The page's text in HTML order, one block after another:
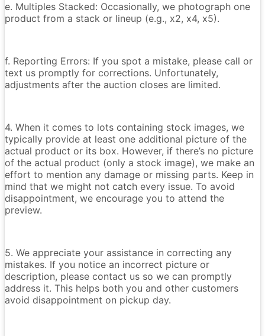
e. Multiples Stacked: Occasionally, we photograph one
product from a stack or lineup (e.g., x2, x4, x5).
f. Reporting Errors: If you spot a mistake, please call or
text us promptly for corrections. Unfortunately,
adjustments after the auction closes are limited.
4. When it comes to lots containing stock images, we
typically provide at least one additional picture of the
actual product or its box. However, if there’s no picture
of the actual product (only a stock image), we make an
effort to mention any damage or missing parts. Keep in
mind that we might not catch every issue. To avoid
disappointment, we encourage you to attend the
preview.
5. We appreciate your assistance in correcting any
mistakes. If you notice an incorrect picture or
description, please contact us so we can promptly
address it. This helps both you and other customers
avoid disappointment on pickup day.